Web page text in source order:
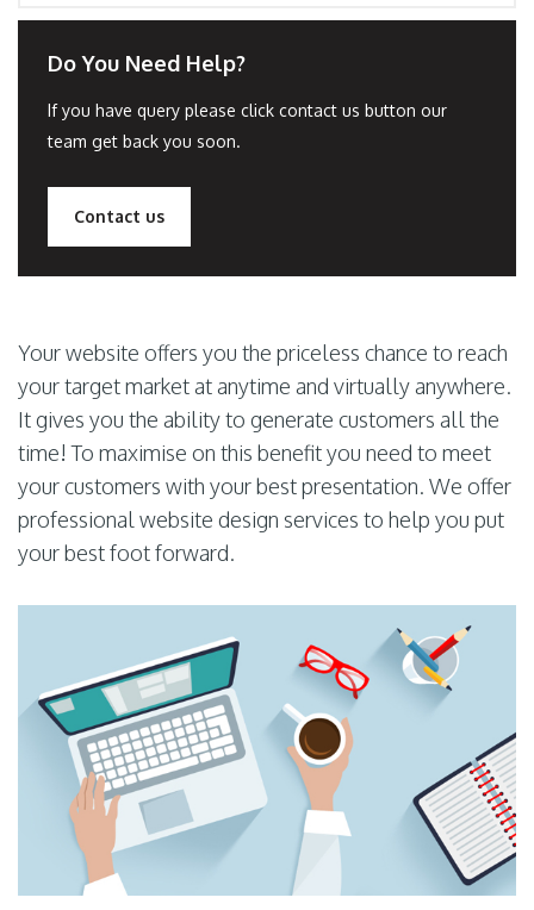
Do You Need Help?
If you have query please click contact us button our
team get back you soon.
Contact us
Your website offers you the priceless chance to reach
your target market at anytime and virtually anywhere.
It gives you the ability to generate customers all the
time! To maximise on this benefit you need to meet
your customers with your best presentation. We offer
professional website design services to help you put
your best foot forward.